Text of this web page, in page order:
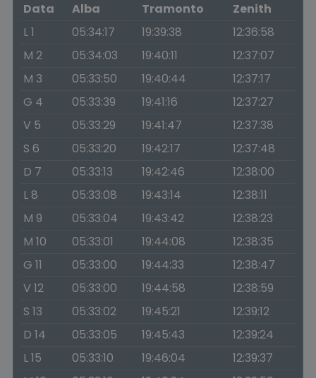
Data
Alba Tramonto
Zenith
L 1
05:34:17 19:39:38
12:36:58
M 2
05:34:03 19:40:11
12:37:07
M 3
05:33:50 19:40:44
12:37:17
G 4
05:33:39 19:41:16
12:37:27
V 5
05:33:29 19:41:47
12:37:38
S 6
05:33:20 19:42:17
12:37:48
D 7
05:33:13 19:42:46
12:38:00
L 8
05:33:08 19:43:14
12:38:11
M 9
05:33:04 19:43:42
12:38:23
M 10
05:33:01 19:44:08
12:38:35
G 11
05:33:00 19:44:33
12:38:47
V 12
05:33:00 19:44:58
12:38:59
S 13
05:33:02 19:45:21
12:39:12
D 14
05:33:05 19:45:43
12:39:24
L 15
05:33:10 19:46:04
12:39:37